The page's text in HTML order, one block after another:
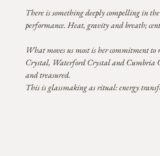
There is something deeply compelling in
performance. Heat, gravity and breath;
What moves us most is her commitment
Crystal, Waterford Crystal and Cumbria
and treasured.
This is glassmaking as ritual: energy